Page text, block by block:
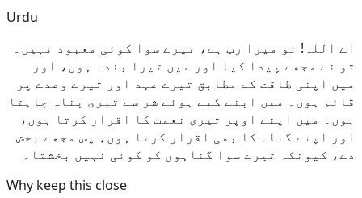
Urdu
اے اللہ! تو میرا رب ہے، تیرے سوا کوئی معبود نہیں۔
تو نے مجھے پیدا کیا اور میں تیرا بندہ ہوں، اور
میں اپنی طاقت کے مطابق تیرے عہد اور تیرے وعدے پر
قائم ہوں۔ میں اپنے کیے ہوئے شر سے تیری پناہ چاہتا
ہوں۔ میں اپنے اوپر تیری نعمت کا اقرار کرتا ہوں،
اور اپنے گناہ کا بھی اقرار کرتا ہوں، پس مجھے بخش
دے، کیونکہ تیرے سوا گناہوں کو کوئی نہیں بخشتا۔
Why keep this close